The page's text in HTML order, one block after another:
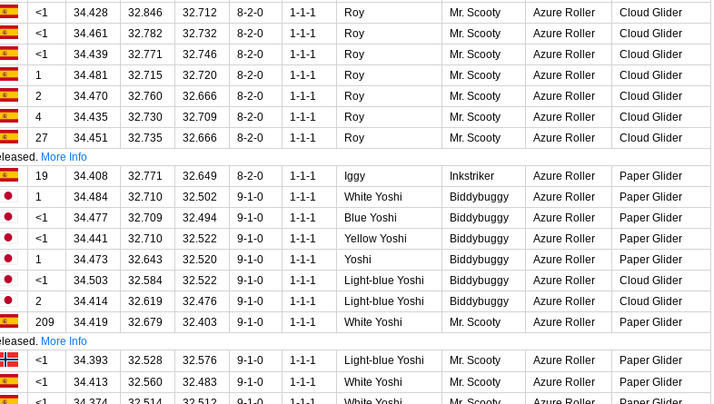
<1 34.428 32.846 32.712 8-2-0 1-1-1 Roy Mr. Scooty Azure Roller
Cloud Glider
<1 34.461 32.782 32.732 8-2-0 1-1-1 Roy Mr. Scooty Azure Roller
Cloud Glider
<1 34.439 32.771 32.746 8-2-0 1-1-1 Roy Mr. Scooty Azure Roller
Cloud Glider
1 34.481 32.715 32.720 8-2-0 1-1-1 Roy Mr. Scooty Azure Roller
Cloud Glider
2 34.470 32.760 32.666 8-2-0 1-1-1 Roy Mr. Scooty Azure Roller
Cloud Glider
4 34.435 32.730 32.709 8-2-0 1-1-1 Roy Mr. Scooty Azure Roller
Cloud Glider
27 34.451 32.735 32.666 8-2-0 1-1-1 Roy Mr. Scooty Azure Roller
Cloud Glider
More Info
19 34.408 32.771 32.649 8-2-0 1-1-1 Iggy Inkstriker Azure Roller
Paper Glider
1 34.484 32.710 32.502 9-1-0 1-1-1 White Yoshi Biddybuggy Azure Roller
Paper Glider
<1 34.477 32.709 32.494 9-1-0 1-1-1 Blue Yoshi Biddybuggy Azure Roller
Paper Glider
<1 34.441 32.710 32.522 9-1-0 1-1-1 Yellow Yoshi Biddybuggy Azure Roller
Paper Glider
1 34.473 32.643 32.520 9-1-0 1-1-1 Yoshi Biddybuggy Azure Roller
Paper Glider
<1 34.503 32.584 32.522 9-1-0 1-1-1 Light-blue Yoshi Biddybuggy Azure Roller
Cloud Glider
2 34.414 32.619 32.476 9-1-0 1-1-1 Light-blue Yoshi Biddybuggy Azure Roller
Cloud Glider
209 34.419 32.679 32.403 9-1-0 1-1-1 White Yoshi Mr. Scooty Azure Roller
Paper Glider
More Info
<1 34.393 32.528 32.576 9-1-0 1-1-1 Light-blue Yoshi Mr. Scooty Azure Roller
Paper Glider
<1 34.413 32.560 32.483 9-1-0 1-1-1 White Yoshi Mr. Scooty Azure Roller
Paper Glider